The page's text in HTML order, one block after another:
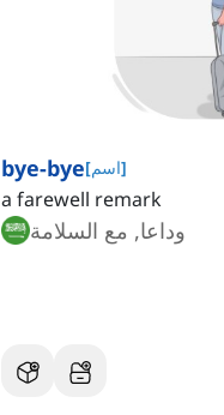
bye-bye[اسم]
a farewell remark
وداعا, مع السلامة